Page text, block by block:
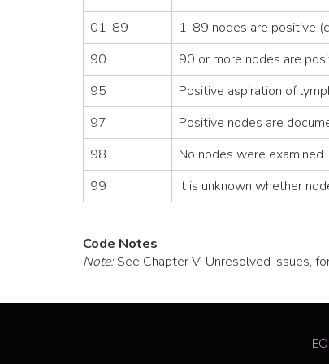
01-89
1-89 nodes are positive
90
90 or more nodes are
95
Positive aspiration of
97
Positive nodes are
98
No nodes were examined
99
It is unknown whether
Code Notes
Note:See Chapter V, Unresolved Issues,